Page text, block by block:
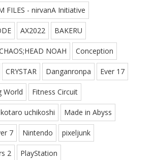
FILES - nirvanA Initiative
AX2022 BAKERU
NOAH Conception
CRYSTAR Danganronpa Ever 17
World Fitness Circuit
kotaro uchikoshi Made in Abyss
7 Nintendo pixeljunk
2 PlayStation